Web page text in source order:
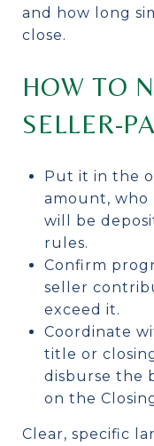
and how long
close.
HOW TO
SELLER-
Put it in the
amount, who
will be
rules.
Confirm
seller
exceed it.
Coordinate
title or
disburse the
on the
Clear, specific